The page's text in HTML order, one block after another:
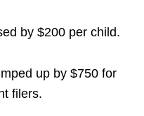
by $200 per child.
up by $750 for
filers.